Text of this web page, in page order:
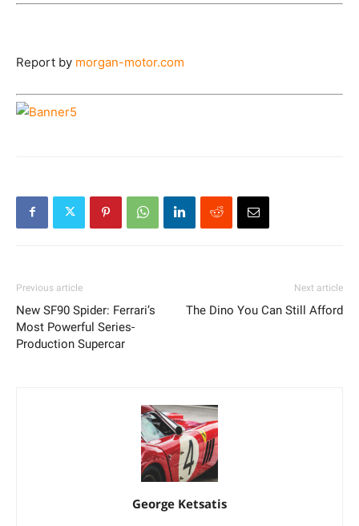
Report by morgan-motor.com
Previous article
New SF90 Spider: Ferrari’s
Most Powerful Series-
Production Supercar
Next article
The Dino You Can Still Afford
George Ketsatis